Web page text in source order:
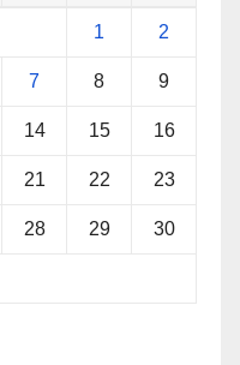
1 2
7 8 9
14 15 16
21 22 23
28 29 30